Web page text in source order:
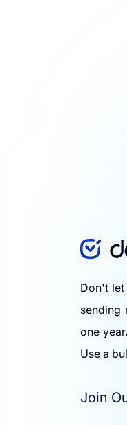
Don't
sending
one
Use a
Join